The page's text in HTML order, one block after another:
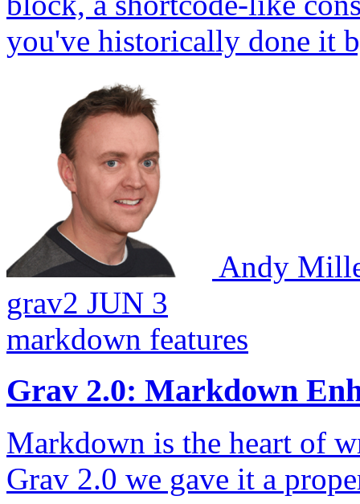
you've historically done it
Andy
grav2 JUN 3
markdown features
Grav 2.0: Markdown
Markdown is the heart of
Grav 2.0 we gave it a